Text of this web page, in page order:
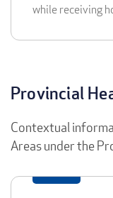
while receiving
Provincial
Contextual
Areas under the